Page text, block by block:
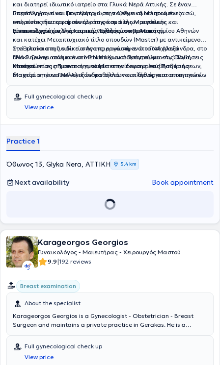
και διατηρεί ιδιωτικό ιατρείο στα Γλυκά Νερά Αττικής. Σε έναν
υπερσύγχρονο και μοντέρνο χώρο, παρέχει ολοκληρωμένες
υπηρεσίες που αφορούν όλο το φάσμα της Μαιευτικής και
Γυναικολογίας αλλά και των Παθήσεων του Μαστού.
Παράλληλα, είναι Επιμελήτρια στην Α΄ Κλινική Μαστού του Ιασώ,
ενώ είναι εξωτερική συνεργάτης και άλλων μεγάλων
γυναικολογικών & μαιευτικών κλινικών της Αττικής.
Είναι πτυχιούχος της Ιατρικής Σχολής του Πανεπιστημίου Αθηνών
και κατέχει Μεταπτυχιακό τίτλο σπουδών (Master) με αντικείμενο
την Έρευνα στη Γυναικεία Αναπαραγωγή, ενώ ταυτόχρονα
ολοκληρώνει ακόμα ένα Μεταπτυχιακό Πρόγραμμα στις Παθήσεις
Μαστού.
Στα πλαίσια της ειδίκευσής της, εργάστηκε στο ΓΝΑ Αλεξάνδρα, στο
ΓΝΑ Γ. Γεννηματάς και στο Γ.Ν.Ν.Ι Κωνσταντοπούλειο-Αγ.Όλγα,
κατακτώντας σημαντική εμπειρία στην παρακολούθηση κυήσεων,
διαχείριση γυναικολογικών παθήσεων και διενέργεια απαιτητικών
Κατέχει επίσης Πιστοποιητικό Μετεκπαίδευσης στις Παθήσεις
Μαστού από το ΓΝΑ Αλεξάνδρα αλλά και πλήθος πιστοποιητικών
την Παθολογία Κόλπου-Αιδοίου-Τραχήλου και την Γυναικολογική
Ενδοσκοπική Χειρουργική.
Full gynecological check up
View price
Practice 1
Όθωνος 13, Glyka Nera, ΑΤΤΙΚΗ 5,4 km
Next availability Book appointment
Karageorgos Georgios
Γυναικολόγος - Μαιευτήρας - Χειρουργός Μαστού
9.9|192 reviews
Breast examination
About the specialist
Karageorgos Georgios is a Gynecologist - Obstetrician - Breast
Surgeon and maintains a private practice in Gerakas. He is a
specialized in Obstetrics and Gynecology at the University
Gynecology Clinic of the University Hospital of Patras. Towards the
end of his specialization, he focused on colposcopy and HPV virus
Full gynecological check up
View price